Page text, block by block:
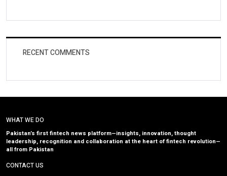
RECENT COMMENTS
WHAT WE DO
Pakistan’s first fintech news platform—insights, innovation, thought
leadership, recognition and collaboration at the heart of fintech revolution—
all from Pakistan
CONTACT US